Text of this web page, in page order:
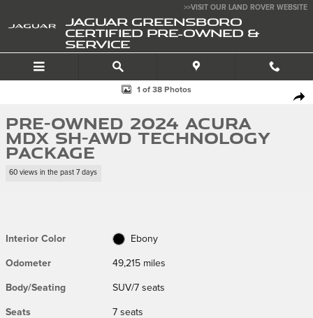
>>VISIT OUR LAND ROVER WEBSITE
JAGUAR GREENSBORO
CERTIFIED PRE-OWNED &
SERVICE
Used 2024 Acura MDX SH-AWD Technology Package SUV Photo 1 of 38
1 of 38 Photos
Pre-Owned 2024 Acura
MDX SH-AWD Technology
Package
60 views in the past 7 days
Interior Color Ebony
Odometer 49,215 miles
Body/Seating SUV/7 seats
Seats 7 seats